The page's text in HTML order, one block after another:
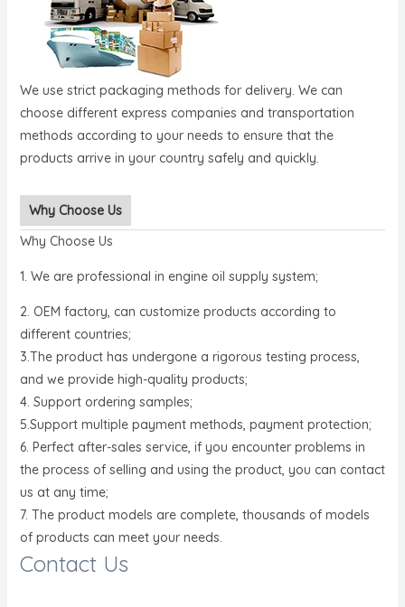
We use strict packaging methods for delivery. We can
choose different express companies and transportation
methods according to your needs to ensure that the
products arrive in your country safely and quickly.
Why Choose Us
Why Choose Us
1. We are professional in engine oil supply system;
2. OEM factory, can customize products according to
different countries;
3.The product has undergone a rigorous testing process,
and we provide high-quality products;
4. Support ordering samples;
5.Support multiple payment methods, payment protection;
6. Perfect after-sales service, if you encounter problems in
the process of selling and using the product, you can contact
us at any time;
7. The product models are complete, thousands of models
of products can meet your needs.
Contact Us